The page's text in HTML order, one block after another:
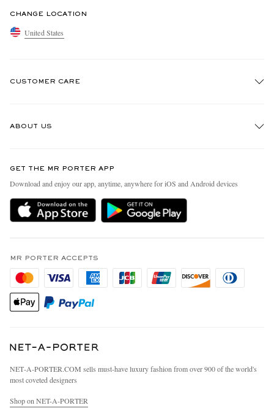
CHANGE LOCATION
United States
CUSTOMER CARE
Delivery
MR PORTER Premier
Privacy Policy
California Privacy Rights
Do Not Sell Or Share My Personal Information
ABOUT US
People & Planet
Sustainability Strategy
MR PORTER Health In Mind
Affiliates
Careers
Our Apps
Investor Relations
Press & Events
GET THE MR PORTER APP
Download and enjoy our app, anytime, anywhere for iOS and Android devices
MR PORTER ACCEPTS
NET‑A‑PORTER.COM sells must-have luxury fashion from over 900 of the world's
most coveted designers
Shop on NET-A-PORTER